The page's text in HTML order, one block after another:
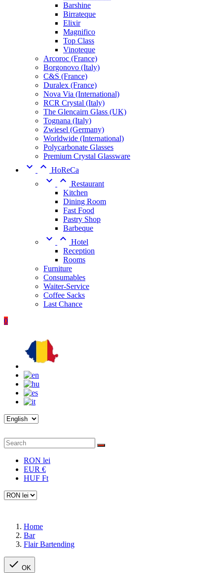
Barshine
Birrateque
Elixir
Magnifico
Top Class
Vinoteque
Arcoroc (France)
Borgonovo (Italy)
C&S (France)
Duralex (France)
Nova Via (International)
RCR Crystal (Italy)
The Glencairn Glass (UK)
Tognana (Italy)
Zwiesel (Germany)
Worldwide (International)
Polycarbonate Glasses
Premium Crystal Glassware
  HoReCa
  Restaurant
Kitchen
Dining Room
Fast Food
Pastry Shop
Barbeque
  Hotel
Reception
Rooms
Furniture
Consumables
Waiter-Service
Coffee Sacks
Last Chance
0
RON lei
EUR €
HUF Ft
Home
Bar
Flair Bartending
 OK